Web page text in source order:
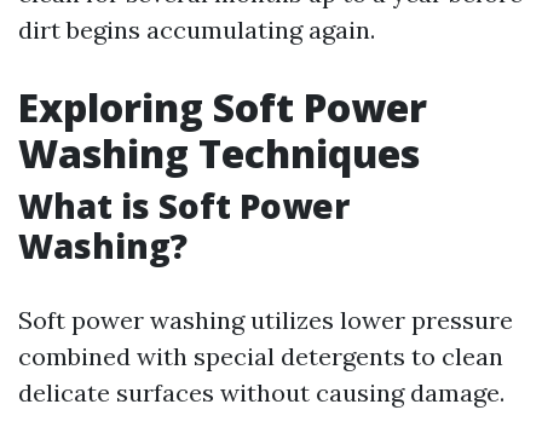
dirt begins accumulating again.
Exploring Soft Power
Washing Techniques
What is Soft Power
Washing?
Soft power washing utilizes lower pressure
combined with special detergents to clean
delicate surfaces without causing damage.